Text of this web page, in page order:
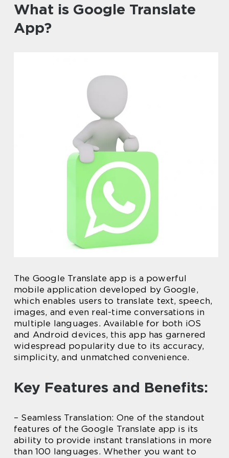
What is Google Translate
App?
The Google Translate app is a powerful
mobile application developed by Google,
which enables users to translate text, speech,
images, and even real-time conversations in
multiple languages. Available for both iOS
and Android devices, this app has garnered
widespread popularity due to its accuracy,
simplicity, and unmatched convenience.
Key Features and Benefits:
– Seamless Translation: One of the standout
features of the Google Translate app is its
ability to provide instant translations in more
than 100 languages. Whether you want to